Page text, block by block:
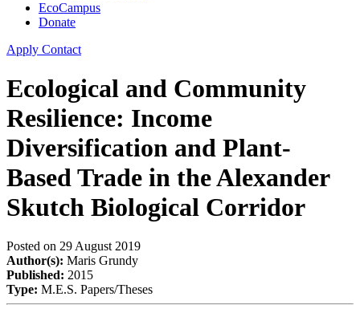
EcoCampus
Donate
Apply Contact
Ecological and Community
Resilience: Income
Diversification and Plant-
Based Trade in the Alexander
Skutch Biological Corridor
Posted on 29 August 2019
Author(s): Maris Grundy
Published: 2015
Type: M.E.S. Papers/Theses